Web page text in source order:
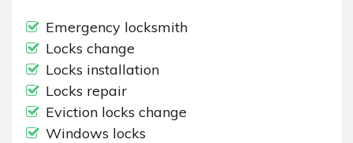
Emergency locksmith
Locks change
Locks installation
Locks repair
Eviction locks change
Windows locks